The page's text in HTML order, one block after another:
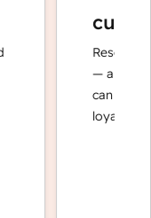
Resolves
— and
can focus
loyalty.